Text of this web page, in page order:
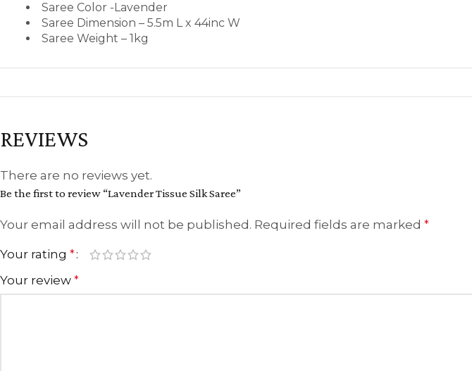
Saree Color -Lavender
Saree Dimension – 5.5m L x 44inc W
Saree Weight – 1kg
REVIEWS
There are no reviews yet.
Be the first to review “Lavender Tissue Silk Saree”
Your email address will not be published. Required fields are marked *
Your rating *
Your review *